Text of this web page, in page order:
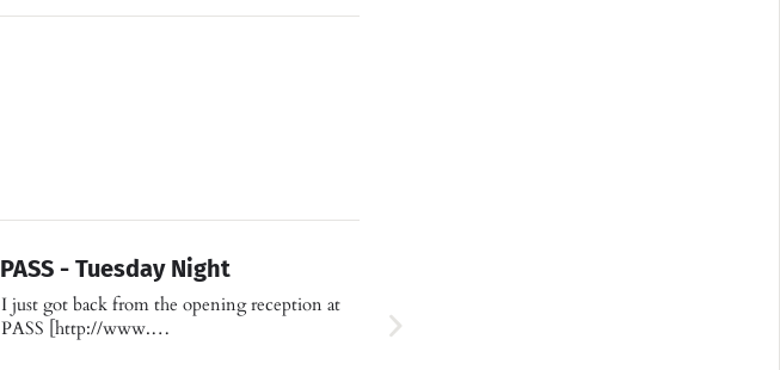
PASS - Tuesday Night
I just got back from the opening reception at
PASS [http://www.…